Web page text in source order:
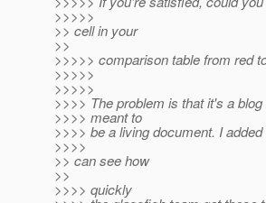
>>>>>
>> cell in your
>>
>>>>> comparison table from red
>>>>>
>>>>>
>>>> The problem is that it's a
>>>> meant to
>>>> be a living document. I
>>>>
>> can see how
>>
>>>> quickly